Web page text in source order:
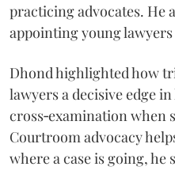
practicing advocates. He
appointing young
Dhond highlighted how
lawyers a decisive edge
cross‑examination when
Courtroom advocacy
where a case is going, he